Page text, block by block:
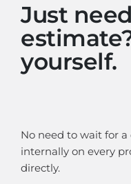
Just
yourself.
No need to wait for
internally on every
directly.